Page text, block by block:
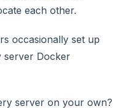
each other.
occasionally set up
server Docker
server on your own?